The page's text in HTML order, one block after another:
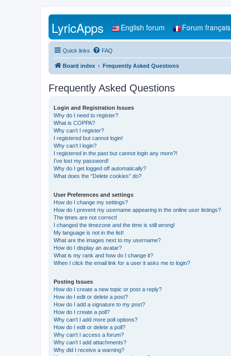
LyricApps English forum Forum français
Quick links FAQ
Board index Frequently Asked Questions
Frequently Asked Questions
Login and Registration Issues
Why do I need to register?
What is COPPA?
Why can’t I register?
I registered but cannot login!
Why can’t I login?
I registered in the past but cannot login any more?!
I’ve lost my password!
Why do I get logged off automatically?
What does the “Delete cookies” do?
User Preferences and settings
How do I change my settings?
How do I prevent my username appearing in the online user listings?
The times are not correct!
I changed the timezone and the time is still wrong!
My language is not in the list!
What are the images next to my username?
How do I display an avatar?
What is my rank and how do I change it?
When I click the email link for a user it asks me to login?
Posting Issues
How do I create a new topic or post a reply?
How do I edit or delete a post?
How do I add a signature to my post?
How do I create a poll?
Why can’t I add more poll options?
How do I edit or delete a poll?
Why can’t I access a forum?
Why can’t I add attachments?
Why did I receive a warning?